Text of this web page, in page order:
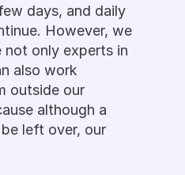
days, and daily
However, we
not only experts in
also work
outside our
although a
left over, our